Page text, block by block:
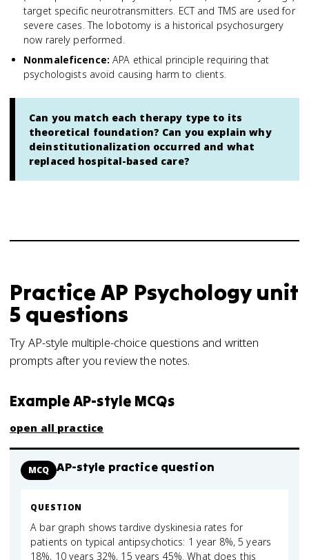
target specific neurotransmitters. ECT and TMS are used for
severe cases. The lobotomy is a historical psychosurgery
now rarely performed.
Nonmaleficence: APA ethical principle requiring that
psychologists avoid causing harm to clients.
Can you match each therapy type to its
theoretical foundation? Can you explain why
deinstitutionalization occurred and what
replaced hospital-based care?
PracticeAP Psychologyunit
5questions
Try AP-style multiple-choice questions and written
prompts after you review the notes.
Example AP-style MCQs
open all practice
MCQ AP-style practice question
QUESTION
A bar graph shows tardive dyskinesia rates for
patients on typical antipsychotics: 1 year 8%, 5 years
18%, 10 years 32%, 15 years 45%. What does this